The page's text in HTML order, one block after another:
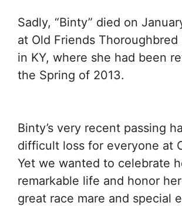
Sadly, “Binty” died on
at Old Friends Thoroughbred
in KY, where she had been
the Spring of 2013.
Binty’s very recent passing
difficult loss for everyone at
Yet we wanted to celebrate
remarkable life and honor
great race mare and special